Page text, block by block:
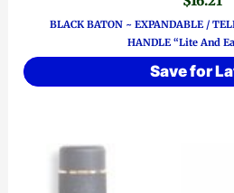
BLACK BATON ~ EXPANDABLE /
HANDLE “Lite And
Save for